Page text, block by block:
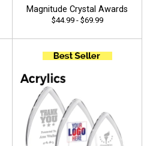
Magnitude Crystal Awards
$44.99 - $69.99